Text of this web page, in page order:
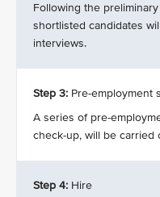
Following the
shortlisted candidates
interviews.
Step 3: Pre-employment
A series of pre-
check-up, will be carried
Step 4: Hire